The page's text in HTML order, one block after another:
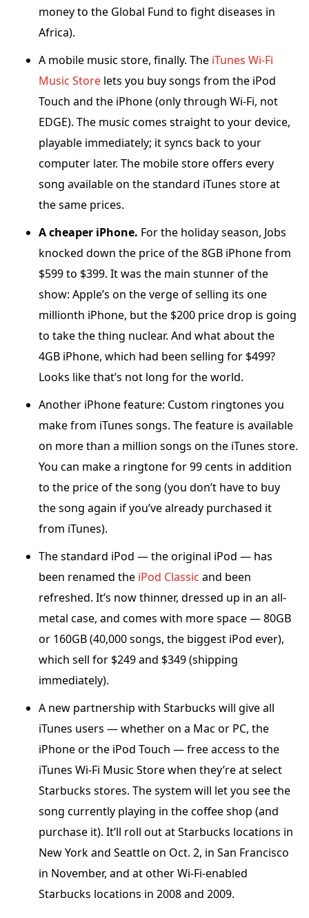
money to the Global Fund to fight diseases in
Africa).
A mobile music store, finally. The iTunes Wi-Fi
Music Store lets you buy songs from the iPod
Touch and the iPhone (only through Wi-Fi, not
EDGE). The music comes straight to your device,
playable immediately; it syncs back to your
computer later. The mobile store offers every
song available on the standard iTunes store at
the same prices.
A cheaper iPhone. For the holiday season, Jobs
knocked down the price of the 8GB iPhone from
$599 to $399. It was the main stunner of the
show: Apple’s on the verge of selling its one
millionth iPhone, but the $200 price drop is going
to take the thing nuclear. And what about the
4GB iPhone, which had been selling for $499?
Looks like that’s not long for the world.
Another iPhone feature: Custom ringtones you
make from iTunes songs. The feature is available
on more than a million songs on the iTunes store.
You can make a ringtone for 99 cents in addition
to the price of the song (you don’t have to buy
the song again if you’ve already purchased it
from iTunes).
The standard iPod — the original iPod — has
been renamed the iPod Classic and been
refreshed. It’s now thinner, dressed up in an all-
metal case, and comes with more space — 80GB
or 160GB (40,000 songs, the biggest iPod ever),
which sell for $249 and $349 (shipping
immediately).
A new partnership with Starbucks will give all
iTunes users — whether on a Mac or PC, the
iPhone or the iPod Touch — free access to the
iTunes Wi-Fi Music Store when they’re at select
Starbucks stores. The system will let you see the
song currently playing in the coffee shop (and
purchase it). It’ll roll out at Starbucks locations in
New York and Seattle on Oct. 2, in San Francisco
in November, and at other Wi-Fi-enabled
Starbucks locations in 2008 and 2009.